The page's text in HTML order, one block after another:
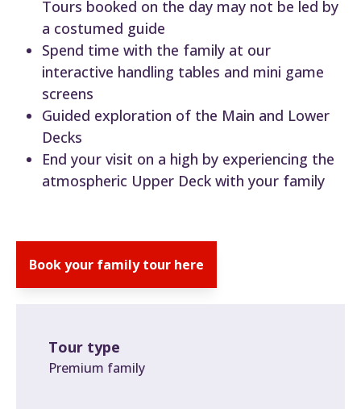
Tours booked on the day may not be led by
a costumed guide
Spend time with the family at our
interactive handling tables and mini game
screens
Guided exploration of the Main and Lower
Decks
End your visit on a high by experiencing the
atmospheric Upper Deck with your family
Book your family tour here
Tour type
Premium family